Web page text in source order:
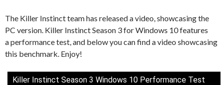
The Killer Instinct team has released a video, showcasing the
PC version. Killer Instinct Season 3 for Windows 10 features
a performance test, and below you can find a video showcasing
this benchmark. Enjoy!
Killer Instinct Season 3 Windows 10 Performance Test